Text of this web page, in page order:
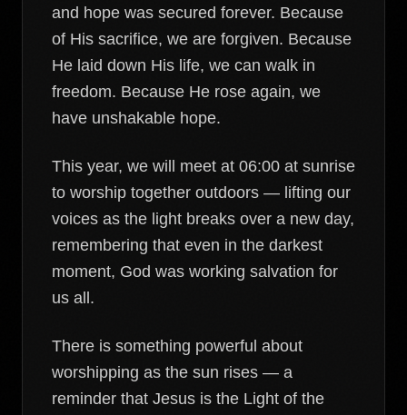
and hope was secured forever. Because
of His sacrifice, we are forgiven. Because
He laid down His life, we can walk in
freedom. Because He rose again, we
have unshakable hope.
This year, we will meet at 06:00 at sunrise
to worship together outdoors — lifting our
voices as the light breaks over a new day,
remembering that even in the darkest
moment, God was working salvation for
us all.
There is something powerful about
worshipping as the sun rises — a
reminder that Jesus is the Light of the